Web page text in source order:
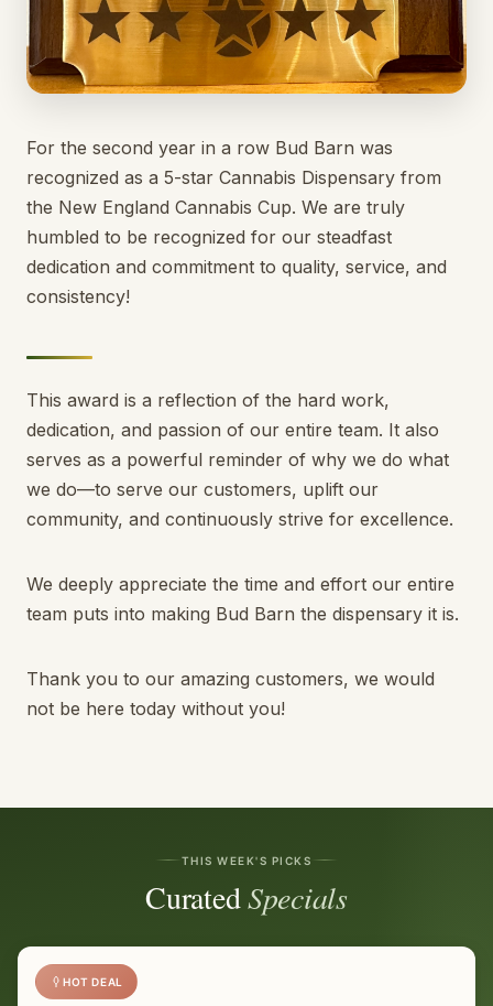
For the second year in a row Bud Barn was
recognized as a 5-star Cannabis Dispensary from
the New England Cannabis Cup. We are truly
humbled to be recognized for our steadfast
dedication and commitment to quality, service, and
consistency!
This award is a reflection of the hard work,
dedication, and passion of our entire team. It also
serves as a powerful reminder of why we do what
we do—to serve our customers, uplift our
community, and continuously strive for excellence.
We deeply appreciate the time and effort our entire
team puts into making Bud Barn the dispensary it is.
Thank you to our amazing customers, we would
not be here today without you!
THIS WEEK'S PICKS
CuratedSpecials
HOT DEAL